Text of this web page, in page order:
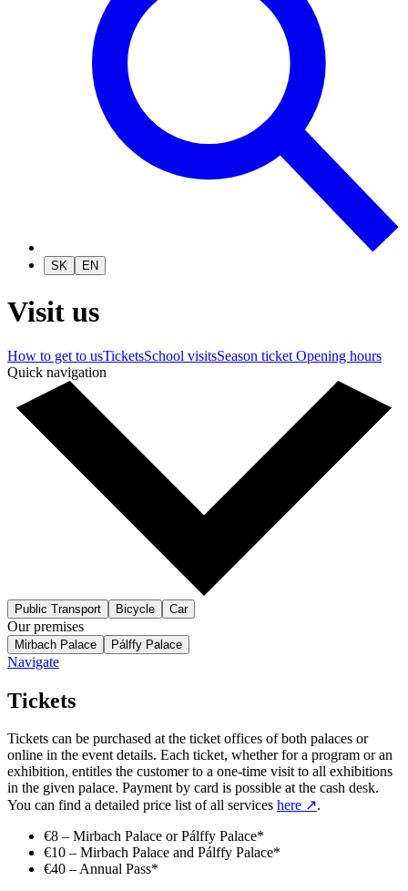
SK EN
Visit us
How to get to usTicketsSchool visitsSeason ticket Opening hours
Quick navigation
Public Transport Bicycle Car
Our premises
Mirbach Palace Pálffy Palace
Navigate
Tickets
Tickets can be purchased at the ticket offices of both palaces or
online in the event details. Each ticket, whether for a program or an
exhibition, entitles the customer to a one-time visit to all exhibitions
in the given palace. Payment by card is possible at the cash desk.
You can find a detailed price list of all services here ↗.
€8 – Mirbach Palace or Pálffy Palace*
€10 – Mirbach Palace and Pálffy Palace*
€40 – Annual Pass*